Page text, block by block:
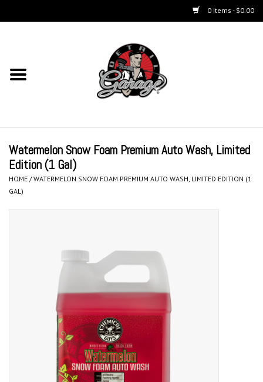
0 Items - $0.00
Accessories
Equipment
Watermelon Snow Foam Premium Auto Wash, Limited
Edition (1 Gal)
HOME /WATERMELON SNOW FOAM PREMIUM AUTO WASH, LIMITED EDITION (1
GAL)